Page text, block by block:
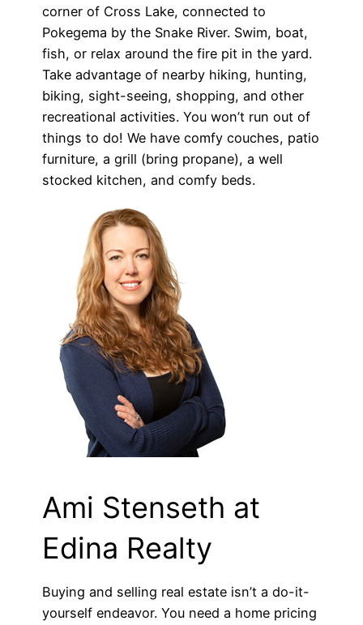
corner of Cross Lake, connected to
Pokegema by the Snake River. Swim, boat,
fish, or relax around the fire pit in the yard.
Take advantage of nearby hiking, hunting,
biking, sight-seeing, shopping, and other
recreational activities. You won’t run out of
things to do! We have comfy couches, patio
furniture, a grill (bring propane), a well
stocked kitchen, and comfy beds.
Ami Stenseth at
Edina Realty
Buying and selling real estate isn’t a do-it-
yourself endeavor. You need a home pricing